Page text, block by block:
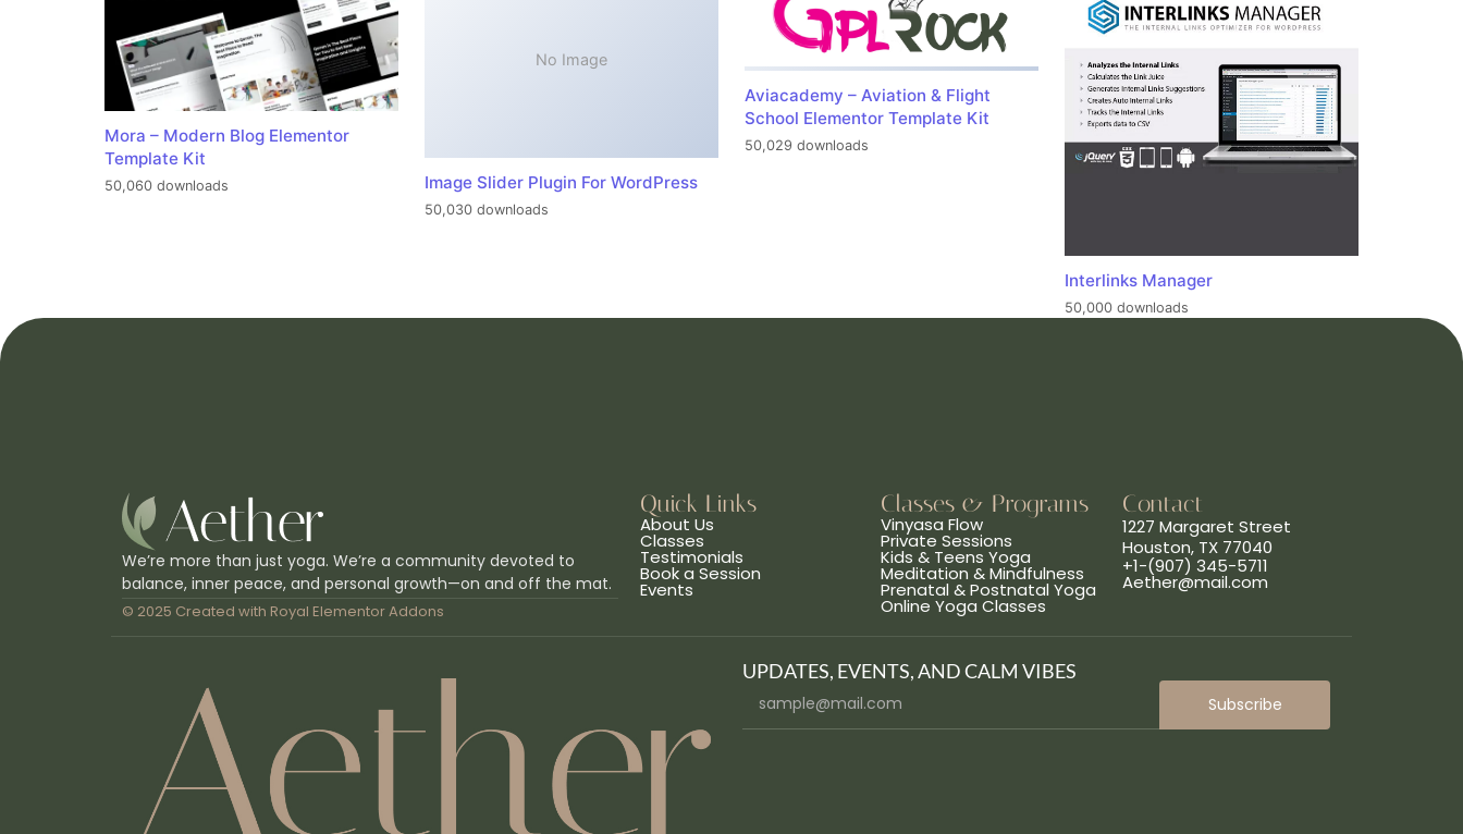
Mora – Modern Blog Elementor
Template Kit
50,060 downloads
No Image
Image Slider Plugin For WordPress
50,030 downloads
Aviacademy – Aviation & Flight
School Elementor Template Kit
50,029 downloads
Interlinks Manager
50,000 downloads
We’re more than just yoga. We’re a community devoted to
balance, inner peace, and personal growth—on and off the mat.
© 2025 Created with Royal Elementor Addons
Quick Links
About Us
Classes
Testimonials
Book a Session
Events
Classes & Programs
Vinyasa Flow
Private Sessions
Kids & Teens Yoga
Meditation & Mindfulness
Prenatal & Postnatal Yoga
Online Yoga Classes
Contact
1227 Margaret Street
Houston, TX 77040
+1-(907) 345-5711
Aether@mail.com
UPDATES, EVENTS, AND CALM VIBES
Subscribe